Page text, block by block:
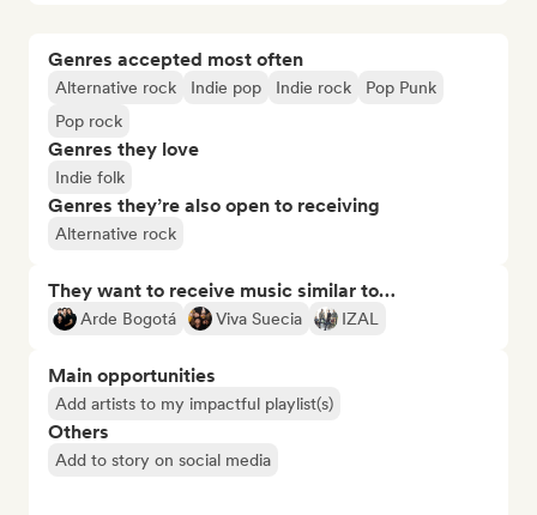
Genres accepted most often
Alternative rock Indie pop Indie rock
Pop Punk
Pop rock
Genres they love
Indie folk
Genres they’re also open to receiving
Alternative rock
They want to receive music similar to…
Arde Bogotá Viva Suecia IZAL
Main opportunities
Add artists to my impactful playlist(s)
Others
Add to story on social media